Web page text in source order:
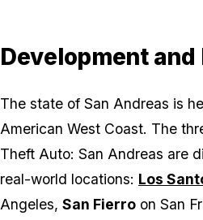
Development
The state of San Andreas is
American West Coast. The
Theft Auto: San Andreas are
real-world locations: Los
Angeles, San Fierro on San